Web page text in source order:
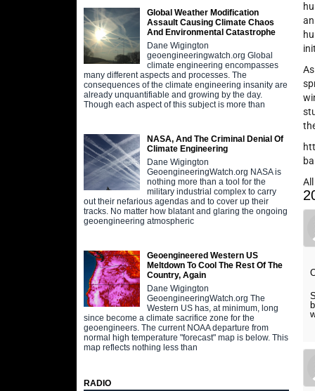
Global Weather Modification
Assault Causing Climate Chaos
And Environmental Catastrophe
Dane Wigington
geoengineeringwatch.org Global
climate engineering encompasses
many different aspects and processes. The
consequences of the climate engineering insanity are
already unquantifiable and growing by the day.
Though each aspect of this subject is more than
NASA, And The Criminal Denial Of
Climate Engineering
Dane Wigington
GeoengineeringWatch.org NASA is
nothing more than a tool for the
military industrial complex to carry
out their nefarious agendas and to cover up their
tracks. No matter how blatant and glaring the ongoing
geoengineering atmospheric
Geoengineered Western US
Meltdown To Cool The Rest Of The
Country, Again
Dane Wigington
GeoengineeringWatch.org The
Western US has, at minimum, long
since become a climate sacrifice zone for the
geoengineers. The current NOAA departure from
normal high temperature "forecast" map is below. This
map reflects nothing less than
RADIO